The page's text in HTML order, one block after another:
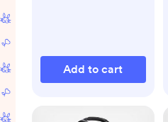
Add to cart